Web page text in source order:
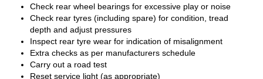
Check rear wheel bearings for excessive play or noise
Check rear tyres (including spare) for condition, tread
depth and adjust pressures
Inspect rear tyre wear for indication of misalignment
Extra checks as per manufacturers schedule
Carry out a road test
Reset service light (as appropriate)